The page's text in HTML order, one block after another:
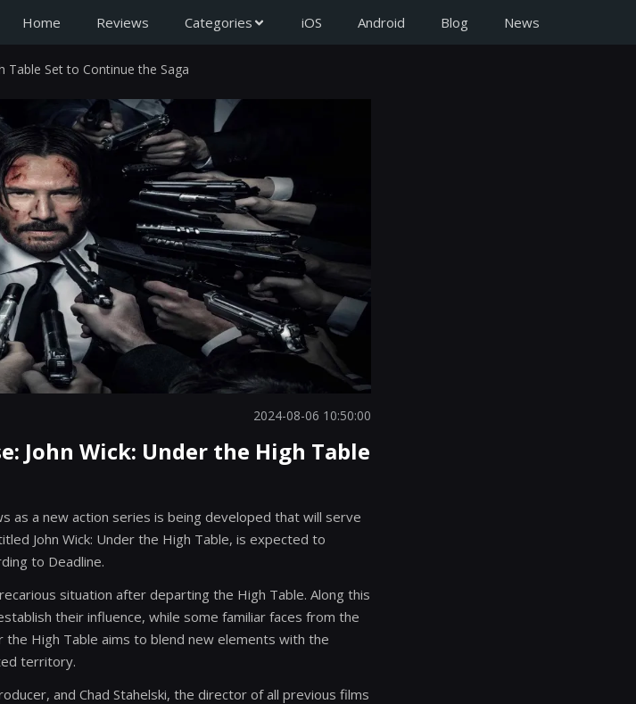
Home Reviews Categories iOS Android Blog News
Table Set to Continue the Saga
2024-08-06 10:50:00
John Wick: Under the High Table
as a new action series is being developed that will serve
John Wick: Under the High Table, is expected to
to Deadline.
situation after departing the High Table. Along this
their influence, while some familiar faces from the
High Table aims to blend new elements with the
territory.
and Chad Stahelski, the director of all previous films